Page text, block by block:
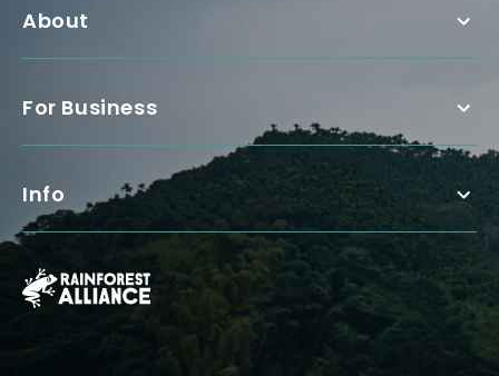
About
For Business
Info